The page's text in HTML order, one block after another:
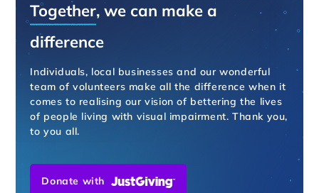
Together, we can make a
difference
Individuals, local businesses and our wonderful
team of volunteers make all the difference when it
comes to realising our vision of bettering the lives
of people living with visual impairment. Thank you,
to you all.
Donate with